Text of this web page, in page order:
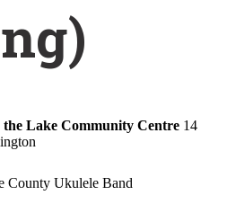
the Lake Community Centre 14
County Ukulele Band